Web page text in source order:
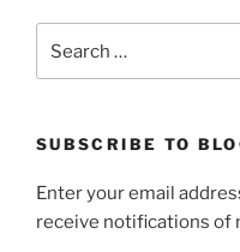
for:
SUBSCRIBE TO
Enter your email
receive notifications of